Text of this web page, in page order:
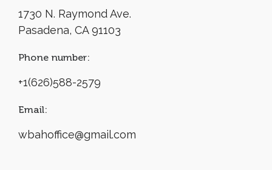
1730 N. Raymond Ave.
Pasadena, CA 91103
Phone number:
+1(626)588-2579
Email:
wbahoffice@gmail.com